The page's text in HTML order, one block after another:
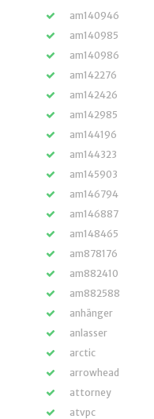
am140946
am140985
am140986
am142276
am142426
am142985
am144196
am144323
am145903
am146794
am146887
am148465
am878176
am882410
am882588
anhänger
anlasser
arctic
arrowhead
attorney
atvpc